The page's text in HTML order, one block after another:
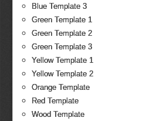
Blue Template 3
Green Template 1
Green Template 2
Green Template 3
Yellow Template 1
Yellow Template 2
Orange Template
Red Template
Wood Template